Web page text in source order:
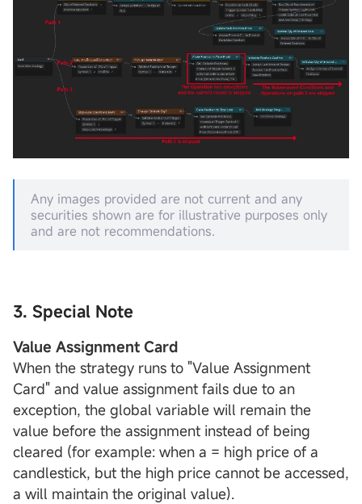
Any images provided are not current and any
securities shown are for illustrative purposes only
and are not recommendations.
3. Special Note
Value Assignment Card
When the strategy runs to "Value Assignment
Card" and value assignment fails due to an
exception, the global variable will remain the
value before the assignment instead of being
cleared (for example: when a = high price of a
candlestick, but the high price cannot be accessed,
a will maintain the original value).